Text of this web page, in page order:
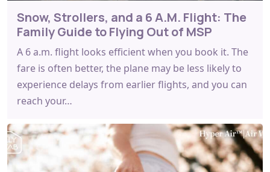
Snow, Strollers, and a 6 A.M. Flight: The
Family Guide to Flying Out of MSP
A 6 a.m. flight looks efficient when you book it. The
fare is often better, the plane may be less likely to
experience delays from earlier flights, and you can
reach your…